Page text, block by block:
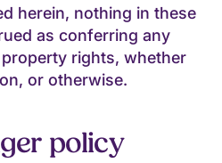
herein, nothing in these
as conferring any
rights, whether
or otherwise.
policy